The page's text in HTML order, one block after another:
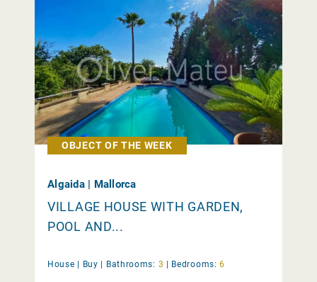
OBJECT OF THE WEEK
Algaida | Mallorca
VILLAGE HOUSE WITH GARDEN,
POOL AND...
House | Buy Bathrooms: 3 Bedrooms: 6